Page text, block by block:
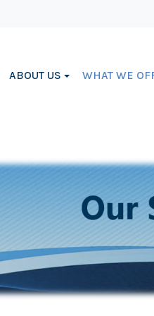
ABOUT US WHAT WE